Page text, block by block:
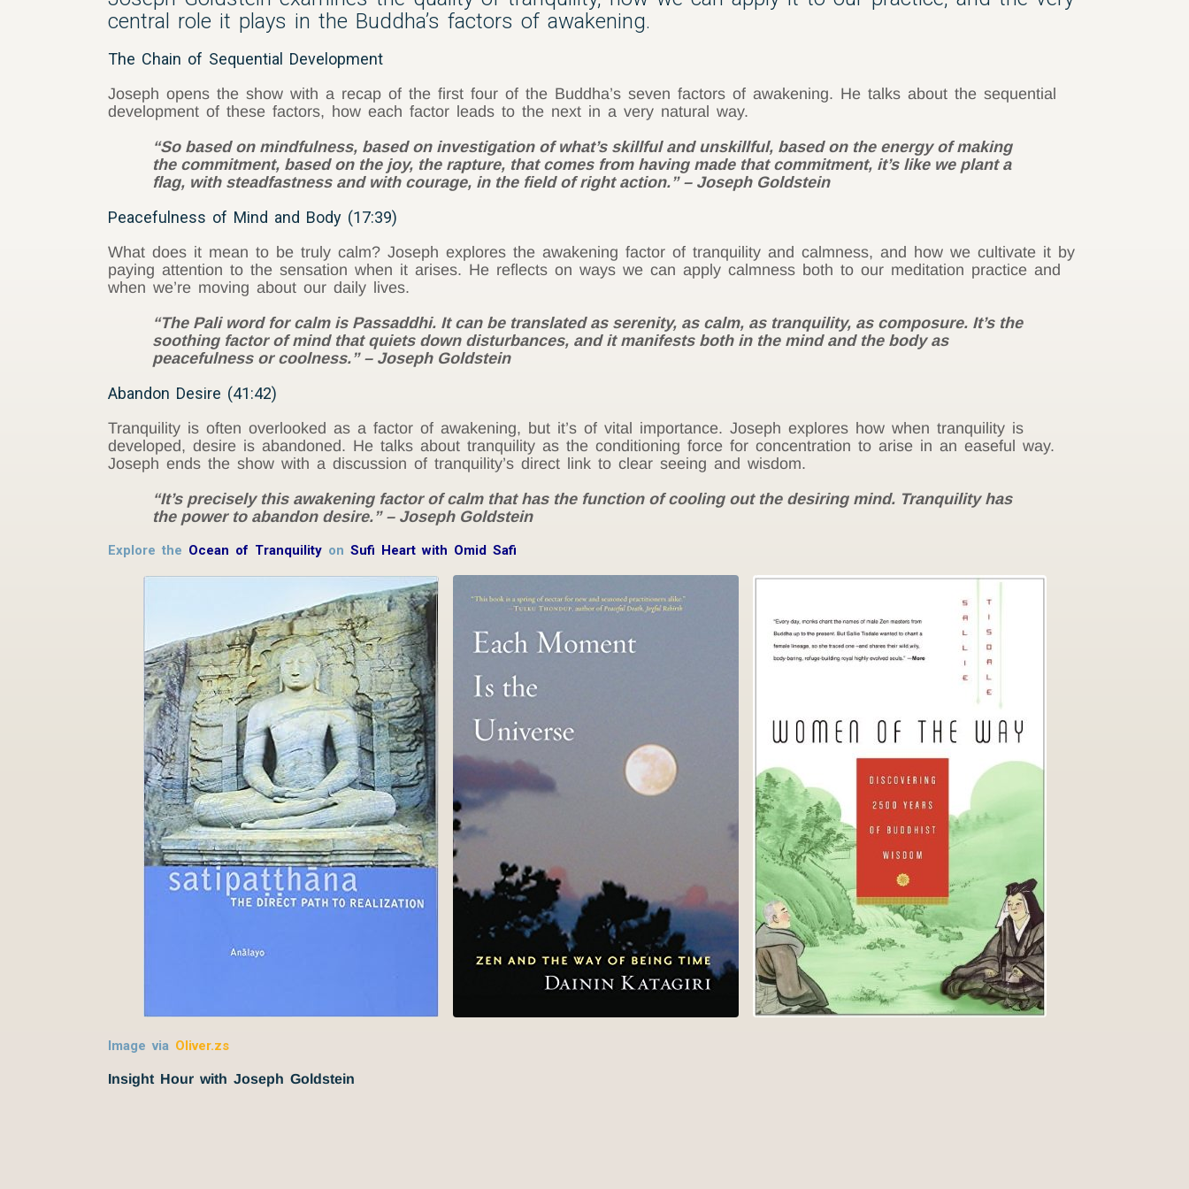
central role it plays in the Buddha’s factors of awakening.
The Chain of Sequential Development
Joseph opens the show with a recap of the first four of the Buddha’s seven factors of awakening. He talks about the sequential
development of these factors, how each factor leads to the next in a very natural way.
“So based on mindfulness, based on investigation of what’s skillful and unskillful, based on the energy of making
the commitment, based on the joy, the rapture, that comes from having made that commitment, it’s like we plant a
flag, with steadfastness and with courage, in the field of right action.” – Joseph Goldstein
Peacefulness of Mind and Body (17:39)
What does it mean to be truly calm? Joseph explores the awakening factor of tranquility and calmness, and how we cultivate it by
paying attention to the sensation when it arises. He reflects on ways we can apply calmness both to our meditation practice and
when we’re moving about our daily lives.
“The Pali word for calm is Passaddhi. It can be translated as serenity, as calm, as tranquility, as composure. It’s the
soothing factor of mind that quiets down disturbances, and it manifests both in the mind and the body as
peacefulness or coolness.” – Joseph Goldstein
Abandon Desire (41:42)
Tranquility is often overlooked as a factor of awakening, but it’s of vital importance. Joseph explores how when tranquility is
developed, desire is abandoned. He talks about tranquility as the conditioning force for concentration to arise in an easeful way.
Joseph ends the show with a discussion of tranquility’s direct link to clear seeing and wisdom.
“It’s precisely this awakening factor of calm that has the function of cooling out the desiring mind. Tranquility has
the power to abandon desire.” – Joseph Goldstein
Explore the Ocean of Tranquility onSufi Heart with Omid Safi
Image via Oliver.zs
Insight Hour with Joseph Goldstein